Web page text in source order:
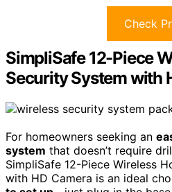
Check
SimpliSafe 12-Piece
Security System with
For homeowners seeking an
system that doesn’t require
SimpliSafe 12-Piece Wireless
with HD Camera is an ideal